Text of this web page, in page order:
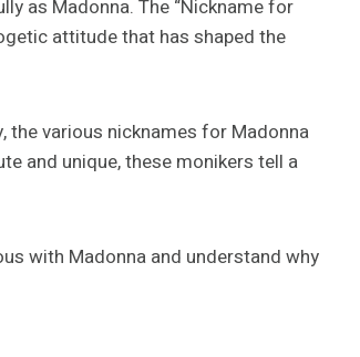
as Madonna. The “Nickname for
attitude that has shaped the
the various nicknames for Madonna
and unique, these monikers tell a
with Madonna and understand why